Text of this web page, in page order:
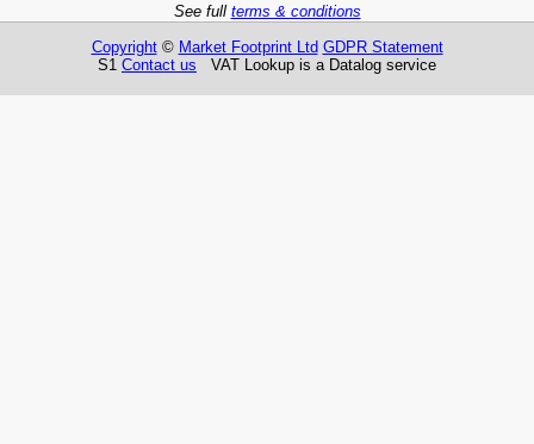
See full terms & conditions
Copyright© Market Footprint Ltd GDPR Statement
S1 Contact us VAT Lookup is a Datalog service